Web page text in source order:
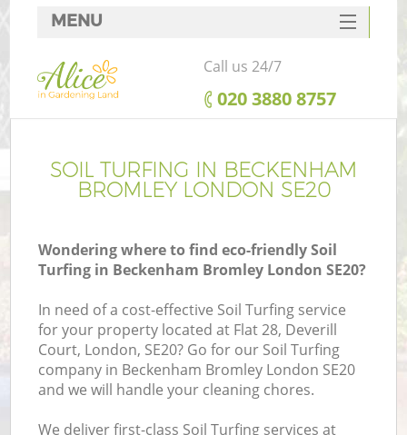
SOIL TURFING IN BECKENHAM
BROMLEY LONDON SE20
Wondering where to find eco-friendly Soil
Turfing in Beckenham Bromley London SE20?
In need of a cost-effective Soil Turfing service
for your property located at Flat 28, Deverill
Court, London, SE20? Go for our Soil Turfing
company in Beckenham Bromley London SE20
and we will handle your cleaning chores.
We deliver first-class Soil Turfing services at
MENU
SERVICES
HOME
FAQ
CONTACTS
Call us 24/7
‎020 3880 8757